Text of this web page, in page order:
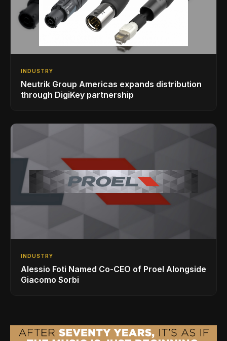
INDUSTRY
Neutrik Group Americas expands distribution
through DigiKey partnership
INDUSTRY
Alessio Foti Named Co-CEO of Proel Alongside
Giacomo Sorbi